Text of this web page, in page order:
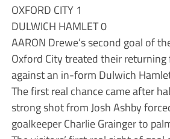
OXFORD CITY 1
DULWICH HAMLET 0
AARON Drewe’s second goal of
Oxford City treated their
against an in-form Dulwich
The first real chance came after
strong shot from Josh Ashby
goalkeeper Charlie Grainger to